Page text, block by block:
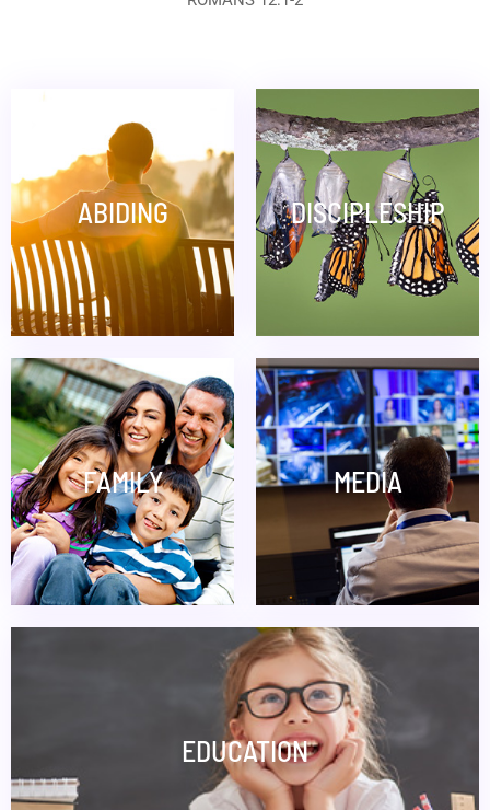
ABIDING DISCIPLESHIP
FAMILY MEDIA
EDUCATION